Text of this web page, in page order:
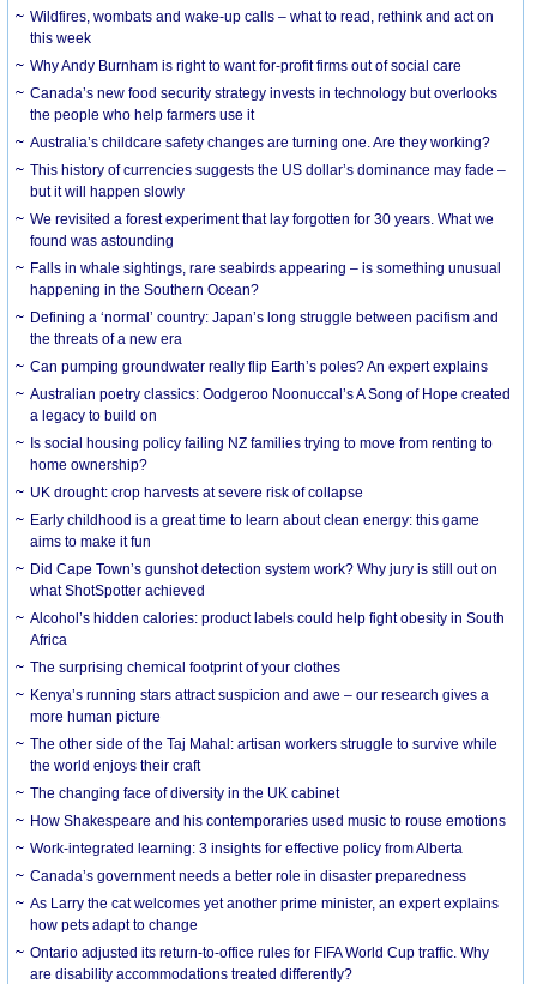
Wildfires, wombats and wake-up calls – what to read, rethink and act on
this week
Why Andy Burnham is right to want for-profit firms out of social care
Canada’s new food security strategy invests in technology but overlooks
the people who help farmers use it
Australia’s childcare safety changes are turning one. Are they working?
This history of currencies suggests the US dollar’s dominance may fade –
but it will happen slowly
We revisited a forest experiment that lay forgotten for 30 years. What we
found was astounding
Falls in whale sightings, rare seabirds appearing – is something unusual
happening in the Southern Ocean?
Defining a ‘normal’ country: Japan’s long struggle between pacifism and
the threats of a new era
Can pumping groundwater really flip Earth’s poles? An expert explains
Australian poetry classics: Oodgeroo Noonuccal’s A Song of Hope created
a legacy to build on
Is social housing policy failing NZ families trying to move from renting to
home ownership?
UK drought: crop harvests at severe risk of collapse
Early childhood is a great time to learn about clean energy: this game
aims to make it fun
Did Cape Town’s gunshot detection system work? Why jury is still out on
what ShotSpotter achieved
Alcohol’s hidden calories: product labels could help fight obesity in South
Africa
The surprising chemical footprint of your clothes
Kenya’s running stars attract suspicion and awe – our research gives a
more human picture
The other side of the Taj Mahal: artisan workers struggle to survive while
the world enjoys their craft
The changing face of diversity in the UK cabinet
How Shakespeare and his contemporaries used music to rouse emotions
Work-integrated learning: 3 insights for effective policy from Alberta
Canada’s government needs a better role in disaster preparedness
As Larry the cat welcomes yet another prime minister, an expert explains
how pets adapt to change
Ontario adjusted its return-to-office rules for FIFA World Cup traffic. Why
are disability accommodations treated differently?